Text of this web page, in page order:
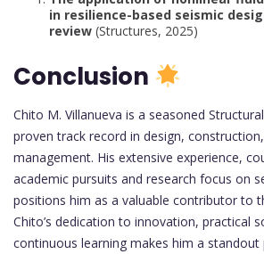
in resilience-based seismic
review (Structures, 2025)
Conclusion
Chito M. Villanueva is a seasoned
proven track record in design,
management. His extensive experience,
academic pursuits and research focus on
positions him as a valuable contributor to
Chito’s dedication to innovation, practical
continuous learning makes him a